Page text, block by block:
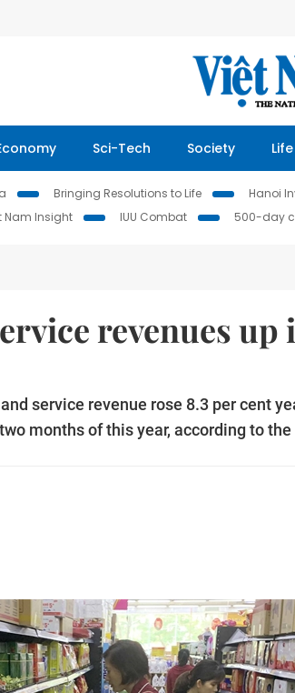
Sci-Tech Society
Bringing Resolutions to Life Hanoi
Nam Insight IUU Combat 500-day
revenues
service revenue rose 8.3 per cent
months of this year, according to